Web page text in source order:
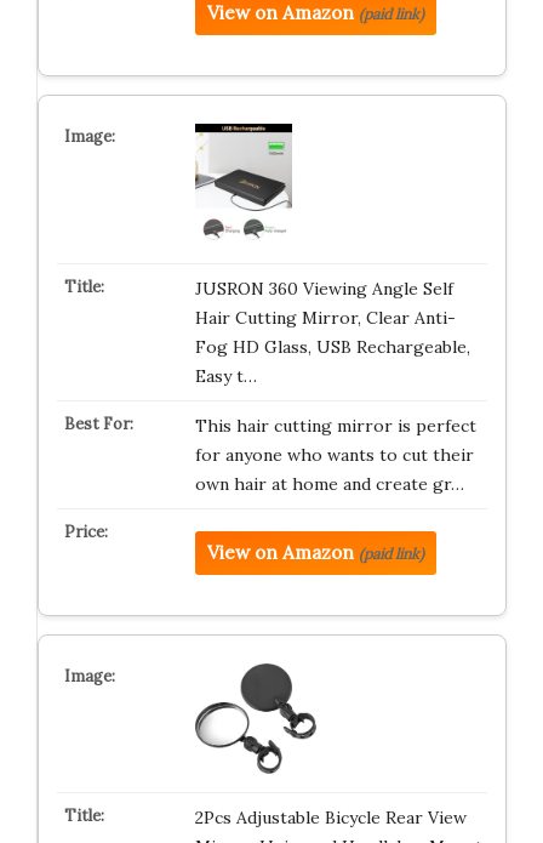
View on Amazon (paid link)
JUSRON 360 Viewing Angle Self
Hair Cutting Mirror, Clear Anti-
Fog HD Glass, USB Rechargeable,
Easy t…
This hair cutting mirror is perfect
for anyone who wants to cut their
own hair at home and create gr…
View on Amazon (paid link)
2Pcs Adjustable Bicycle Rear View